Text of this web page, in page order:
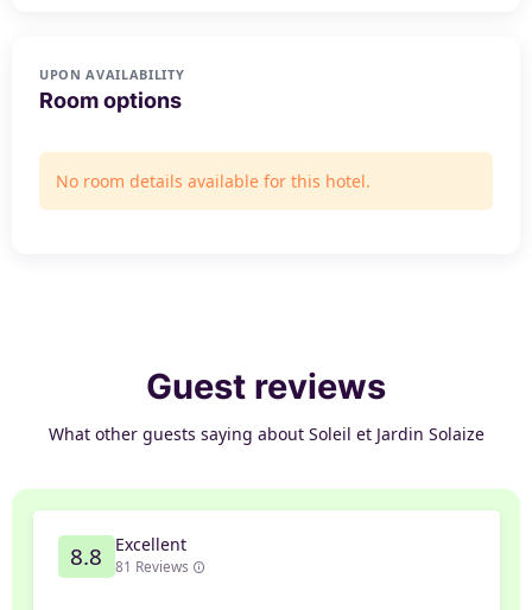
UPON AVAILABILITY
Room options
No room details available for this hotel.
Guest reviews
What other guests saying about Soleil et Jardin Solaize
8.8 Excellent
81 Reviews